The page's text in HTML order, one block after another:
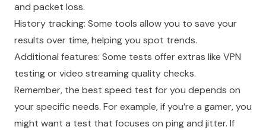
and packet loss.
History tracking: Some tools allow you to save your
results over time, helping you spot trends.
Additional features: Some tests offer extras like VPN
testing or video streaming quality checks.
Remember, the best speed test for you depends on
your specific needs. For example, if you’re a gamer, you
might want a test that focuses on ping and jitter. If